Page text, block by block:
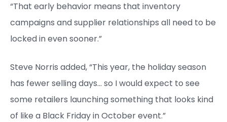
“That early behavior means that inventory
campaigns and supplier relationships all need to be
locked in even sooner.”
Steve Norris added, “This year, the holiday season
has fewer selling days… so I would expect to see
some retailers launching something that looks kind
of like a Black Friday in October event.”